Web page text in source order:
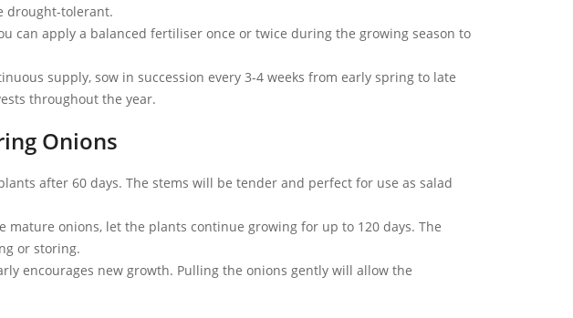
drought-tolerant.
can apply a balanced fertiliser once or twice during the growing season to
supply, sow in succession every 3-4 weeks from early spring to late
throughout the year.
Onions
after 60 days. The stems will be tender and perfect for use as salad
mature onions, let the plants continue growing for up to 120 days. The
or storing.
encourages new growth. Pulling the onions gently will allow the